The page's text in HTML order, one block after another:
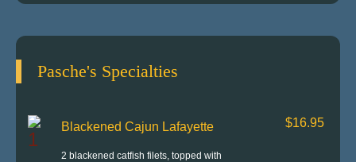
Pasche's Specialties
Blackened Cajun Lafayette
2 blackened catfish filets, topped with
$16.95